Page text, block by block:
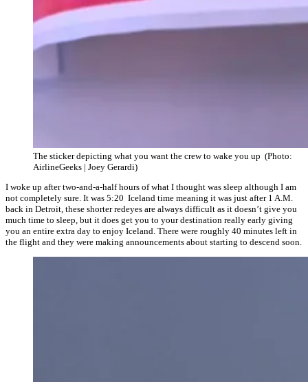
The sticker depicting what you want the crew to wake you up (Photo:
AirlineGeeks | Joey Gerardi)
I woke up after two-and-a-half hours of what I thought was sleep although I am
not completely sure. It was 5:20 Iceland time meaning it was just after 1 A.M.
back in Detroit, these shorter redeyes are always difficult as it doesn’t give you
much time to sleep, but it does get you to your destination really early giving
you an entire extra day to enjoy Iceland. There were roughly 40 minutes left in
the flight and they were making announcements about starting to descend soon.